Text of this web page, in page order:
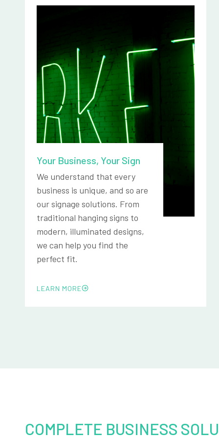
Your Business, Your Sign
We understand that every
business is unique, and so are
our signage solutions. From
traditional hanging signs to
modern, illuminated designs,
we can help you find the
perfect fit.
LEARN MORE
COMPLETE BUSINESS